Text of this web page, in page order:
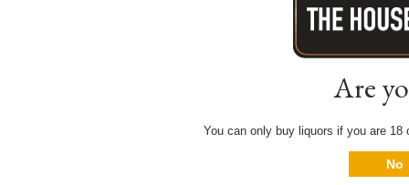
Are
You can only buy liquors if you are
No